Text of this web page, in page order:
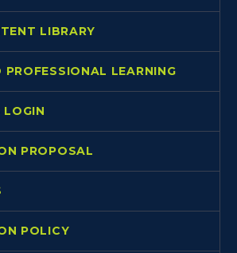
LIBRARY
PROFESSIONAL LEARNING
LOGIN
PROPOSAL
POLICY